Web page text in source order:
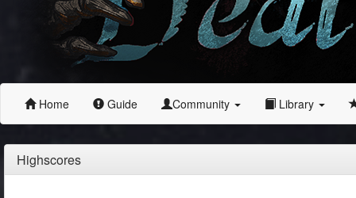
Home Guide Community Library
Highscores